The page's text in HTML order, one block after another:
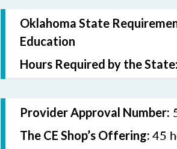
Oklahoma State
Education
Hours Required by the State:
Provider Approval Number:
The CE Shop’s Offering: 45